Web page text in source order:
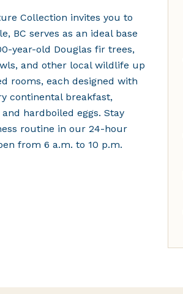
Collection invites you to
BC serves as an ideal base
year-old Douglas fir trees,
and other local wildlife up
rooms, each designed with
continental breakfast,
hardboiled eggs. Stay
routine in our 24-hour
from 6 a.m. to 10 p.m.